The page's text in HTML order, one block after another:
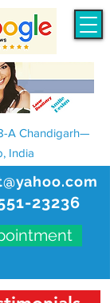
23236
A Chandigarh—
India